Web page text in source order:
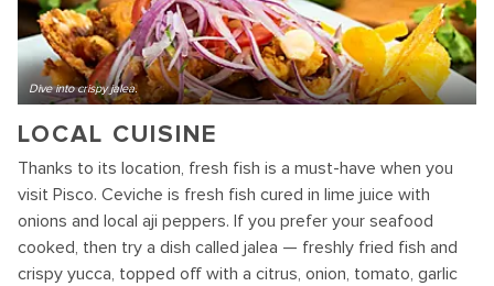
Dive into crispy jalea.
LOCAL CUISINE
Thanks to its location, fresh fish is a must-have when you
visit Pisco. Ceviche is fresh fish cured in lime juice with
onions and local aji peppers. If you prefer your seafood
cooked, then try a dish called jalea — freshly fried fish and
crispy yucca, topped off with a citrus, onion, tomato, garlic